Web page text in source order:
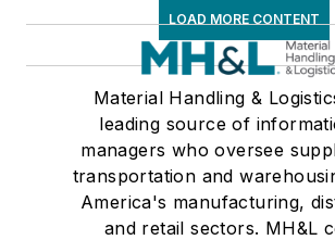
LOAD MORE CONTENT
Material Handling &
leading source of
managers who oversee
transportation and
America's manufacturing,
and retail sectors. MH&L